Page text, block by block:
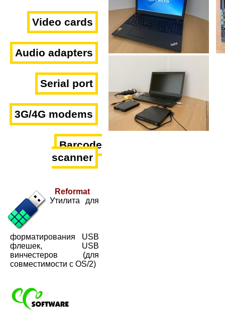
Video cards
Audio adapters
Serial port
3G/4G modems
Barcode
scanner
Reformat
Утилита для
форматирования USB
флешек, USB
винчестеров (для
совместимости с OS/2)